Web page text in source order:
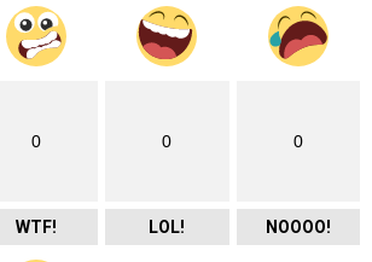
0
WTF!
0
LOL!
0
NOOOO!